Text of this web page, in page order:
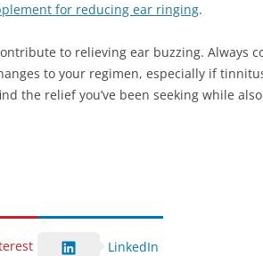
for reducing ear ringing.
to relieving ear buzzing. Always
to your regimen, especially if
the relief you’ve been seeking while
LinkedIn